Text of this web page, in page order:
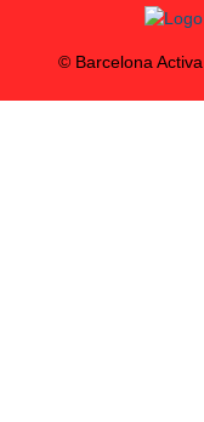
© Barcelona Activa